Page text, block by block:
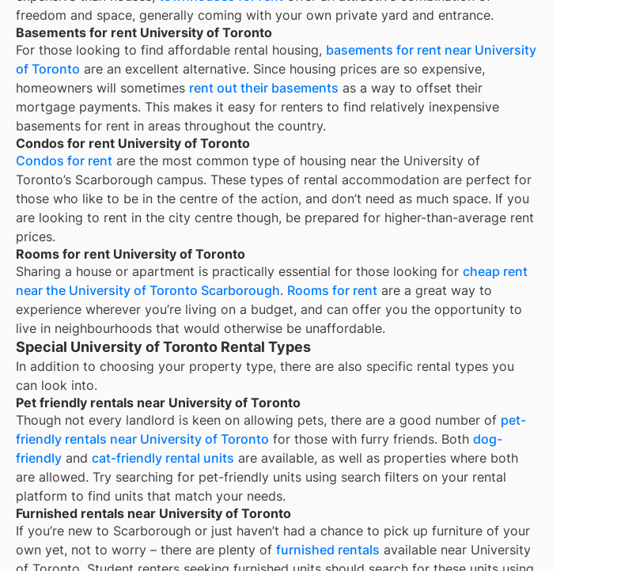
freedom and space, generally coming with your own private yard and entrance.
Basements for rent University of Toronto
For those looking to find affordable rental housing, basements for rent near University
of Toronto are an excellent alternative. Since housing prices are so expensive,
homeowners will sometimes rent out their basements as a way to offset their
mortgage payments. This makes it easy for renters to find relatively inexpensive
basements for rent in areas throughout the country.
Condos for rent University of Toronto
Condos for rent are the most common type of housing near the University of
Toronto’s Scarborough campus. These types of rental accommodation are perfect for
those who like to be in the centre of the action, and don’t need as much space. If you
are looking to rent in the city centre though, be prepared for higher-than-average rent
prices.
Rooms for rent University of Toronto
Sharing a house or apartment is practically essential for those looking for cheap rent
near the University of Toronto Scarborough. Rooms for rent are a great way to
experience wherever you’re living on a budget, and can offer you the opportunity to
live in neighbourhoods that would otherwise be unaffordable.
Special University of Toronto Rental Types
In addition to choosing your property type, there are also specific rental types you
can look into.
Pet friendly rentals near University of Toronto
Though not every landlord is keen on allowing pets, there are a good number of pet-
friendly rentals near University of Toronto for those with furry friends. Both dog-
friendly and cat-friendly rental units are available, as well as properties where both
are allowed. Try searching for pet-friendly units using search filters on your rental
platform to find units that match your needs.
Furnished rentals near University of Toronto
If you’re new to Scarborough or just haven’t had a chance to pick up furniture of your
own yet, not to worry – there are plenty of furnished rentals available near University